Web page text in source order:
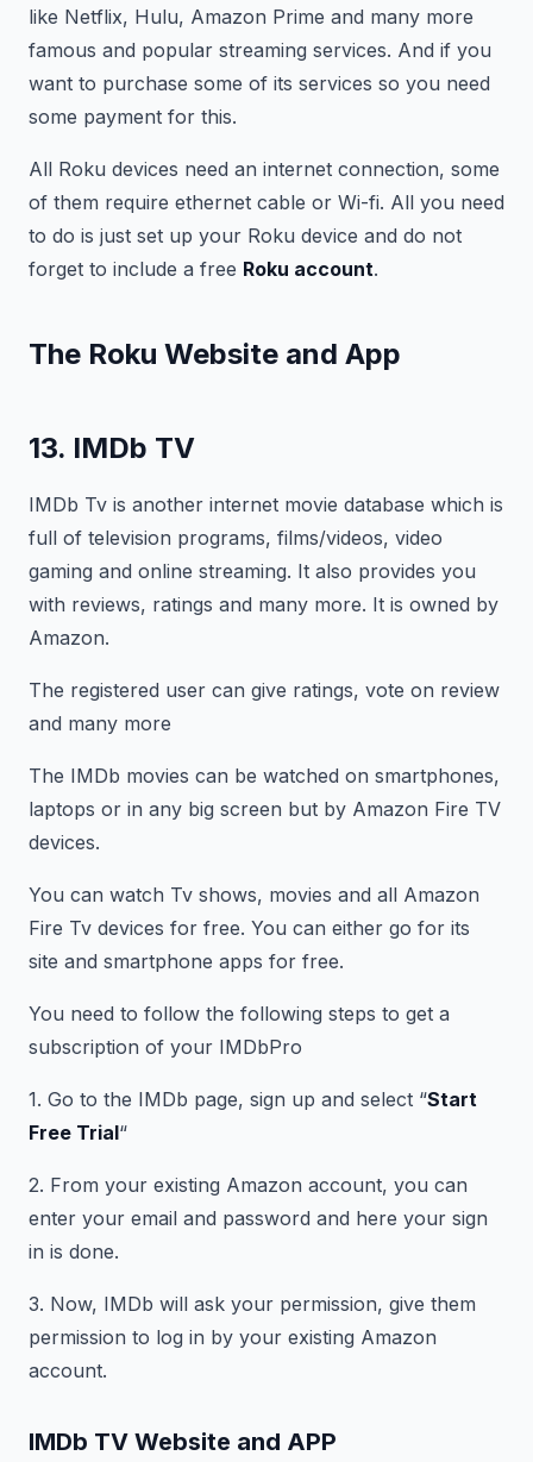
like Netflix, Hulu, Amazon Prime and many more
famous and popular streaming services. And if you
want to purchase some of its services so you need
some payment for this.
All Roku devices need an internet connection, some
of them require ethernet cable or Wi-fi. All you need
to do is just set up your Roku device and do not
forget to include a free Roku account.
The Roku Website and App
13. IMDb TV
IMDb Tv is another internet movie database which is
full of television programs, films/videos, video
gaming and online streaming. It also provides you
with reviews, ratings and many more. It is owned by
Amazon.
The registered user can give ratings, vote on review
and many more
The IMDb movies can be watched on smartphones,
laptops or in any big screen but by Amazon Fire TV
devices.
You can watch Tv shows, movies and all Amazon
Fire Tv devices for free. You can either go for its
site and smartphone apps for free.
You need to follow the following steps to get a
subscription of your IMDbPro
1. Go to the IMDb page, sign up and select “Start
Free Trial“
2. From your existing Amazon account, you can
enter your email and password and here your sign
in is done.
3. Now, IMDb will ask your permission, give them
permission to log in by your existing Amazon
account.
IMDb TV Website and APP